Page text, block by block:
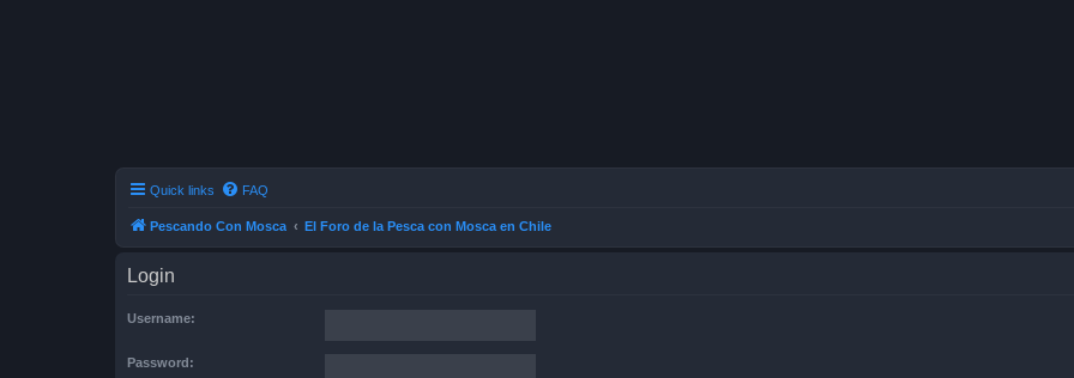
Quick links FAQ
Pescando Con Mosca El Foro de la Pesca con Mosca en Chile
Login
Username:
Password: